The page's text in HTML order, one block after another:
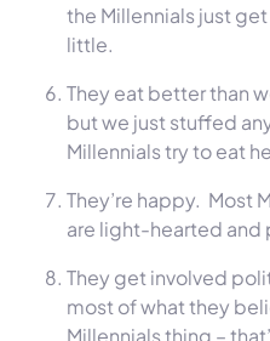
the Millennials just
little.
They eat better than
but we just stuffed
Millennials try to eat
They’re happy. Most
are light-hearted and
They get involved
most of what they
Millennials thing –